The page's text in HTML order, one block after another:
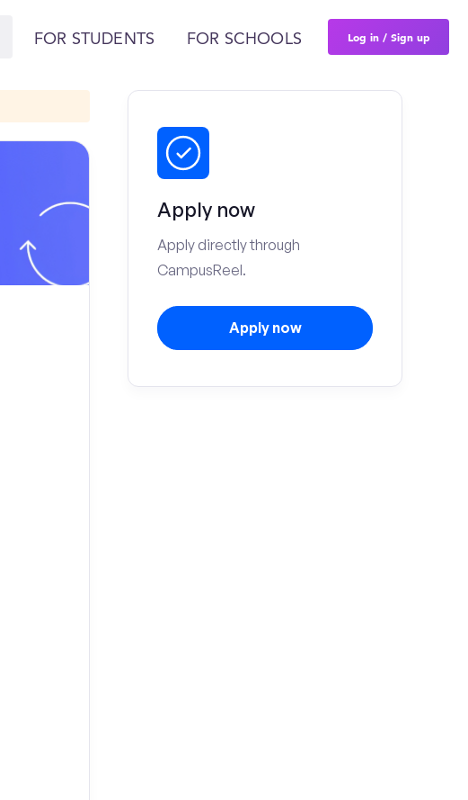
FOR STUDENTS FOR SCHOOLS Log in / Sign up
Apply now
Apply directly through
CampusReel.
Apply now